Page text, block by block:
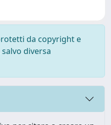
da copyright e
diversa